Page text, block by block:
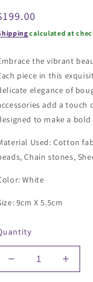
calculated at
the vibrant
piece in this
elegance of
add a
to make a
Used: Cotton
Chain stones,
White
9cm X 5.5cm
Decrease